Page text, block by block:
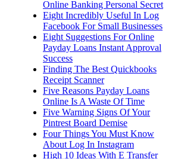
Online Banking Personal Secret
Eight Incredibly Useful In Log
Facebook For Small Businesses
Eight Suggestions For Online
Payday Loans Instant Approval
Success
Finding The Best Quickbooks
Receipt Scanner
Five Reasons Payday Loans
Online Is A Waste Of Time
Five Warning Signs Of Your
Pintrest Board Demise
Four Things You Must Know
About Log In Instagram
High 10 Ideas With E Transfer